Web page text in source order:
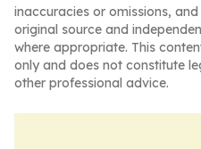
inaccuracies or omissions,
original source and
where appropriate. This
only and does not constitute
other professional advice.